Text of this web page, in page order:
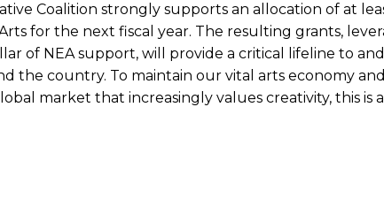
Coalition strongly supports an allocation of at
for the next fiscal year. The resulting grants,
of NEA support, will provide a critical lifeline to and
the country. To maintain our vital arts economy
market that increasingly values creativity, this is